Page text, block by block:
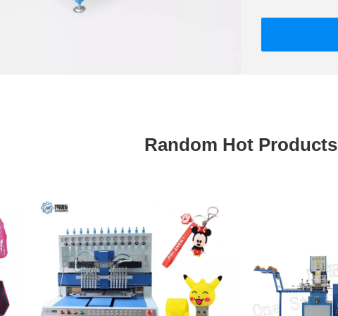
Random Hot Products